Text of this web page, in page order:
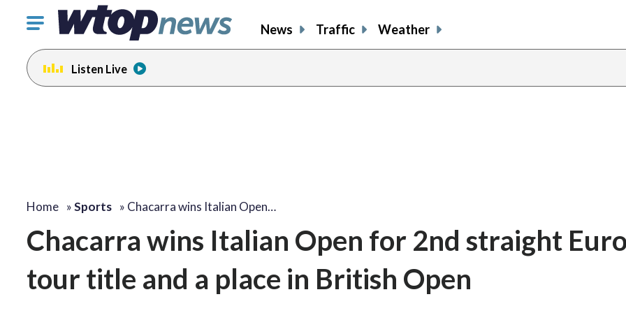
Click
toggle
navigation
menu.
News Traffic Weather
Listen Live
Home »Sports » Chacarra wins Italian Open…
Chacarra wins Italian Open for 2nd straight
tour title and a place in British Open